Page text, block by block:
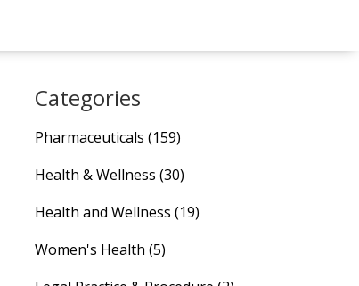
Categories
Pharmaceuticals (159)
Health & Wellness (30)
Health and Wellness (19)
Women's Health (5)